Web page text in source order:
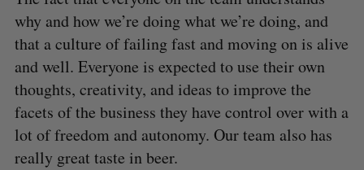
why and how we’re doing what we’re doing, and
that a culture of failing fast and moving on is alive
and well. Everyone is expected to use their own
thoughts, creativity, and ideas to improve the
facets of the business they have control over with a
lot of freedom and autonomy. Our team also has
really great taste in beer.